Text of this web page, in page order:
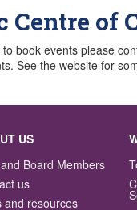
Centre of
to book events please
See the website for
US
Board Members
us
and resources